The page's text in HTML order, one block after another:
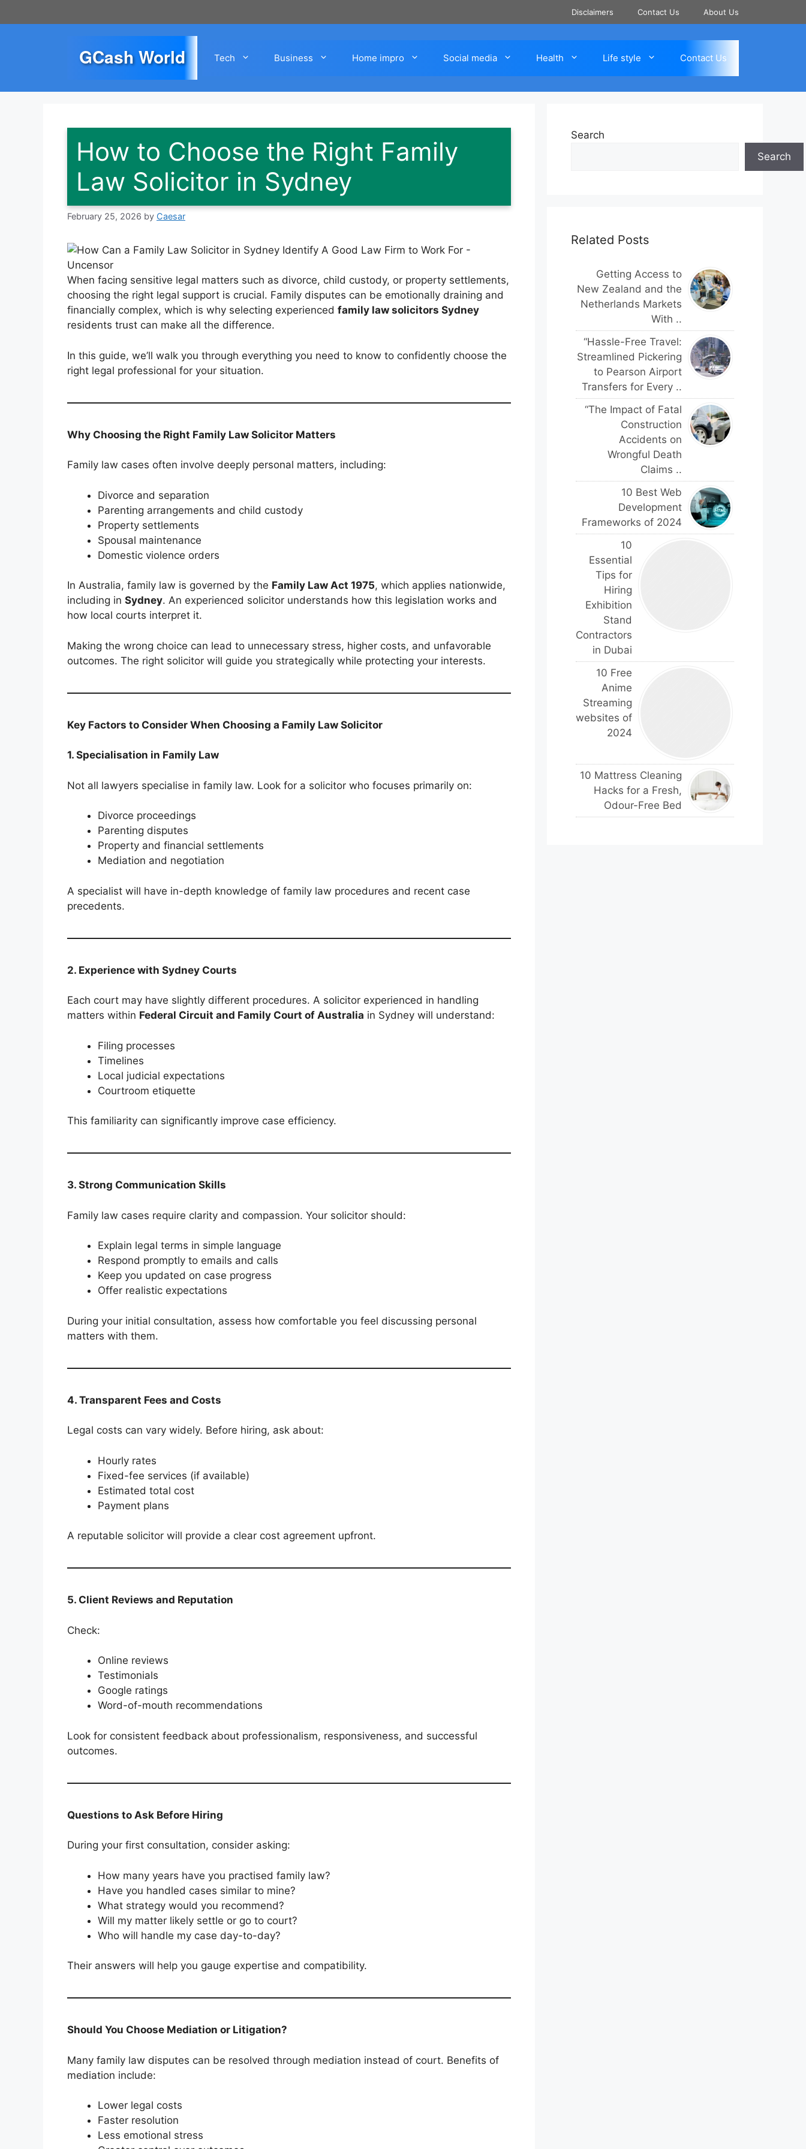
to
Disclaimers Contact Us About Us
GCash World Tech Business Home impro Social media Health Life style Contact Us
How to Choose the Right Family
Law Solicitor in Sydney
February 25, 2026 by Caesar
When facing sensitive legal matters such as divorce, child custody, or property settlements,
choosing the right legal support is crucial. Family disputes can be emotionally draining and
financially complex, which is why selecting experienced family law solicitors Sydney
residents trust can make all the difference.
In this guide, we’ll walk you through everything you need to know to confidently choose the
right legal professional for your situation.
Why Choosing the Right Family Law Solicitor Matters
Family law cases often involve deeply personal matters, including:
Divorce and separation
Parenting arrangements and child custody
Property settlements
Spousal maintenance
Domestic violence orders
In Australia, family law is governed by the Family Law Act 1975, which applies nationwide,
including in Sydney. An experienced solicitor understands how this legislation works and
how local courts interpret it.
Making the wrong choice can lead to unnecessary stress, higher costs, and unfavorable
outcomes. The right solicitor will guide you strategically while protecting your interests.
Key Factors to Consider When Choosing a Family Law Solicitor
1. Specialisation in Family Law
Not all lawyers specialise in family law. Look for a solicitor who focuses primarily on:
Divorce proceedings
Parenting disputes
Property and financial settlements
Mediation and negotiation
A specialist will have in-depth knowledge of family law procedures and recent case
precedents.
2. Experience with Sydney Courts
Each court may have slightly different procedures. A solicitor experienced in handling
matters within Federal Circuit and Family Court of Australia in Sydney will understand:
Filing processes
Timelines
Local judicial expectations
Courtroom etiquette
This familiarity can significantly improve case efficiency.
3. Strong Communication Skills
Family law cases require clarity and compassion. Your solicitor should:
Explain legal terms in simple language
Respond promptly to emails and calls
Keep you updated on case progress
Offer realistic expectations
During your initial consultation, assess how comfortable you feel discussing personal
matters with them.
4. Transparent Fees and Costs
Legal costs can vary widely. Before hiring, ask about:
Hourly rates
Fixed-fee services (if available)
Estimated total cost
Payment plans
A reputable solicitor will provide a clear cost agreement upfront.
5. Client Reviews and Reputation
Check:
Online reviews
Testimonials
Google ratings
Word-of-mouth recommendations
Look for consistent feedback about professionalism, responsiveness, and successful
outcomes.
Questions to Ask Before Hiring
During your first consultation, consider asking:
How many years have you practised family law?
Have you handled cases similar to mine?
What strategy would you recommend?
Will my matter likely settle or go to court?
Who will handle my case day-to-day?
Their answers will help you gauge expertise and compatibility.
Should You Choose Mediation or Litigation?
Many family law disputes can be resolved through mediation instead of court. Benefits of
mediation include:
Lower legal costs
Faster resolution
Less emotional stress
Search
Search
Related Posts
Getting Access to
New Zealand and the
Netherlands Markets
With ..
“Hassle-Free Travel:
Streamlined Pickering
to Pearson Airport
Transfers for Every ..
“The Impact of Fatal
Construction
Accidents on
Wrongful Death
Claims ..
10 Best Web
Development
Frameworks of 2024
10
Essential
Tips for
Hiring
Exhibition
Stand
Contractors
in Dubai
10 Free
Anime
Streaming
websites of
2024
10 Mattress Cleaning
Hacks for a Fresh,
Odour-Free Bed